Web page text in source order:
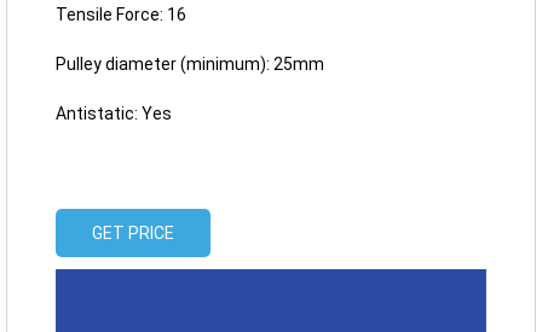
Tensile Force: 16
Pulley diameter (minimum): 25mm
Antistatic: Yes
GET PRICE